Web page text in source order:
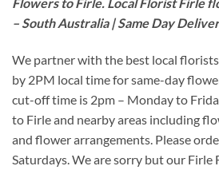
– South Australia | Same Day
We partner with the best local
by 2PM local time for same-day
cut-off time is 2pm – Monday to
to Firle and nearby areas including
and flower arrangements. Please
Saturdays. We are sorry but our